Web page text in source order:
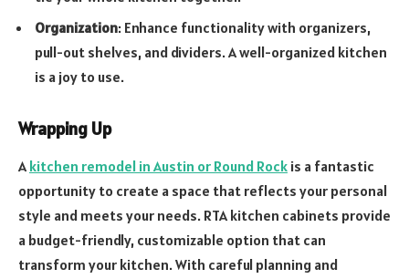
Organization: Enhance functionality with organizers,
pull-out shelves, and dividers. A well-organized kitchen
is a joy to use.
Wrapping Up
A kitchen remodel in Austin or Round Rock is a fantastic
opportunity to create a space that reflects your personal
style and meets your needs. RTA kitchen cabinets provide
a budget-friendly, customizable option that can
transform your kitchen. With careful planning and